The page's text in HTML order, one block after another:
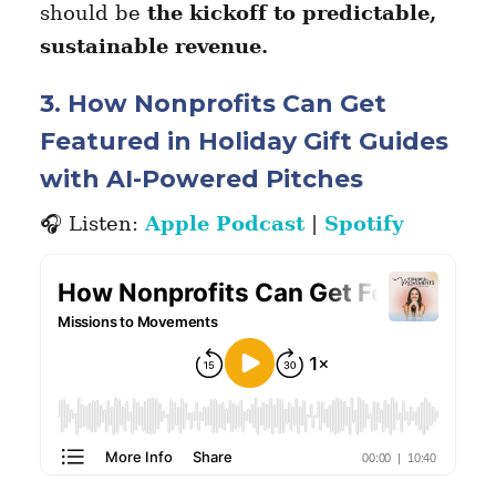
should be the kickoff to predictable,
sustainable revenue.
3. How Nonprofits Can Get
Featured in Holiday Gift Guides
with AI-Powered Pitches
🎧 Listen: Apple Podcast| Spotify